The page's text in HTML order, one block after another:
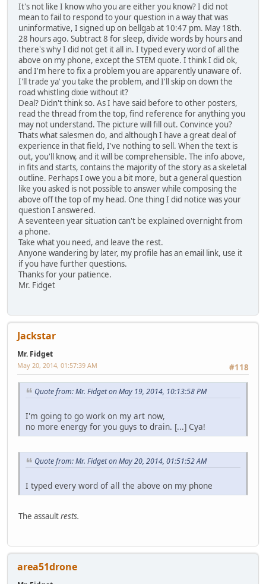
It's not like I know who you are either you know? I did not
mean to fail to respond to your question in a way that was
uninformative, I signed up on bellgab at 10:47 pm. May 18th.
28 hours ago. Subtract 8 for sleep, divide words by hours and
there's why I did not get it all in. I typed every word of all the
above on my phone, except the STEM quote. I think I did ok,
and I'm here to fix a problem you are apparently unaware of.
I'll trade ya' you take the problem, and I'll skip on down the
road whistling dixie without it?
Deal? Didn't think so. As I have said before to other posters,
read the thread from the top, find reference for anything you
may not understand. The picture will fill out. Convince you?
Thats what salesmen do, and although I have a great deal of
experience in that field, I've nothing to sell. When the text is
out, you'll know, and it will be comprehensible. The info above,
in fits and starts, contains the majority of the story as a skeletal
outline. Perhaps I owe you a bit more, but a general question
like you asked is not possible to answer while composing the
above off the top of my head. One thing I did notice was your
question I answered.
A seventeen year situation can't be explained overnight from
a phone.
Take what you need, and leave the rest.
Anyone wandering by later, my profile has an email link, use it
if you have further questions.
Thanks for your patience.
Mr. Fidget
Jackstar
Mr. Fidget
#118
May 20, 2014, 01:57:39 AM
Quote from: Mr. Fidget on May 19, 2014, 10:13:58 PM
I'm going to go work on my art now,
no more energy for you guys to drain. [...] Cya!
Quote from: Mr. Fidget on May 20, 2014, 01:51:52 AM
I typed every word of all the above on my phone
The assaultrests.
area51drone